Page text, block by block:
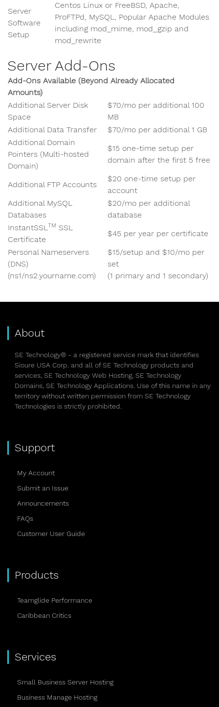
Server
Software
Setup
Centos Linux or FreeBSD, Apache,
ProFTPd, MySQL, Popular Apache Modules
including mod_mime, mod_gzip and
mod_rewrite
Server Add-Ons
Add-Ons Available (Beyond Already Allocated
Amounts)
Additional Server Disk
Space
$70/mo per additional 100
MB
Additional Data Transfer
$70/mo per additional 1 GB
Additional Domain
Pointers (Multi-hosted
Domain)
$15 one-time setup per
domain after the first 5 free
Additional FTP Accounts
$20 one-time setup per
account
Additional MySQL
Databases
$20/mo per additional
database
InstantSSLTM SSL
Certificate
$45 per year per certificate
Personal Nameservers
(DNS)
(ns1/ns2.yourname.com)
$15/setup and $10/mo per
set
(1 primary and 1 secondary)
About
SE Technology® - a registered service mark that identifies
Sioure USA Corp. and all of SE Technology products and
services, SE Technology Web Hosting, SE Technology
Domains, SE Technology Applications. Use of this name in any
territory without written permission from SE Technology
Technologies is strictly prohibited.
Support
My Account
Submit an Issue
Announcements
FAQs
Customer User Guide
Products
Teamglide Performance
Caribbean Critics
Services
Small Business Server Hosting
Business Manage Hosting